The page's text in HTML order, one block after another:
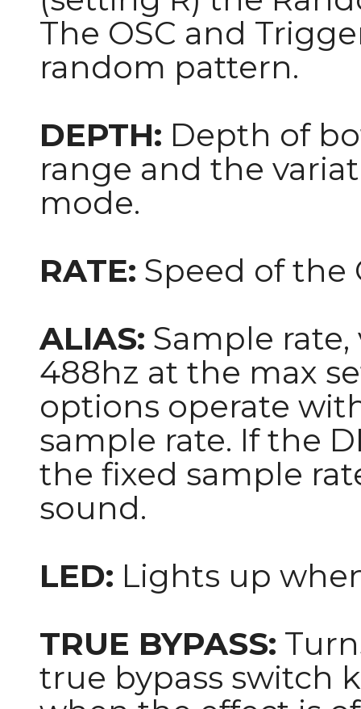
The OSC and
random pattern.
DEPTH: Depth of
range and the
mode.
RATE: Speed of the
ALIAS: Sample rate,
488hz at the max
options operate
sample rate. If the
the fixed sample
sound.
LED: Lights up
TRUE BYPASS:
true bypass switch